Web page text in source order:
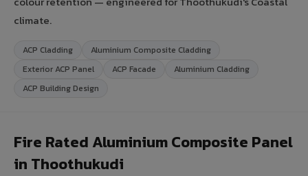
climate.
ACP Cladding
Aluminium Composite Cladding
Exterior ACP Panel
ACP Facade
Aluminium Cladding
ACP Building Design
Fire Rated Aluminium Composite Panel
in Thoothukudi